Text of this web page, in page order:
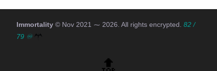
Immortality © Nov 2021 ⁓ 2026 . All rights encrypted.82 /
79 ♾